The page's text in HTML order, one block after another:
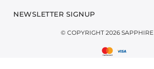
NEWSLETTER SIGNUP
© COPYRIGHT 2026 SAPPHIRE